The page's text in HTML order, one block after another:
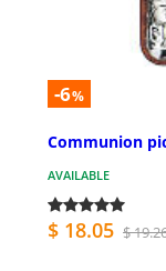
-6%
Communion
AVAILABLE
$ 18.05 $